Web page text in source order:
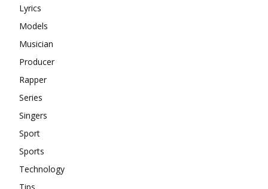
Lyrics
Models
Musician
Producer
Rapper
Series
Singers
Sport
Sports
Technology